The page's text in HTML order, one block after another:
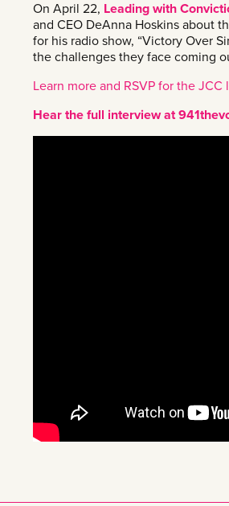
On April 22, Leading with
and CEO DeAnna Hoskins about
for his radio show, “Victory Over
the challenges they face coming
Learn more and RSVP for the JCC
Hear the full interview at